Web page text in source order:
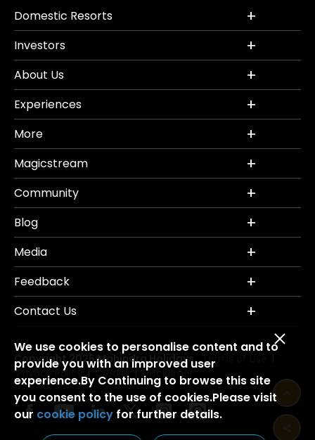
Domestic Resorts
Investors
About Us
Experiences
More
Magicstream
Community
Blog
Media
Feedback
Contact Us
Copyright 2026 Mahindra Holidays. Terms of Use
Privacy Policy Credits Disclaimer
We use cookies to personalise content and to
provide you with an improved user
experience.By Continuing to browse this site
you consent to the use of cookies.Please visit
our cookie policy for further details.